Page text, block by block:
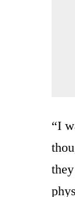
“I